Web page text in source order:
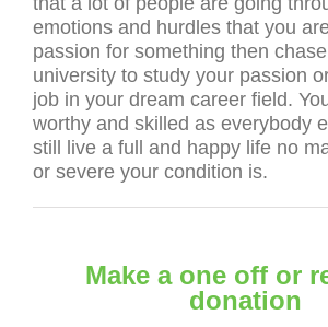
emotions and hurdles that you
passion for something then
university to study your passion
job in your dream career field.
worthy and skilled as everybody
still live a full and happy life no
or severe your condition is.
Make a one off or
donation